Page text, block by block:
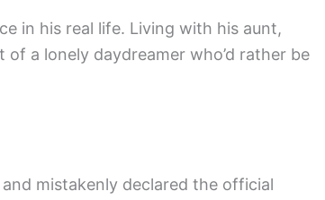
in his real life. Living with his aunt,
a lonely daydreamer who’d rather be
mistakenly declared the official